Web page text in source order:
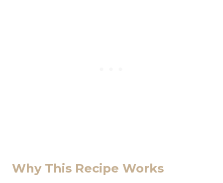
Why This Recipe Works